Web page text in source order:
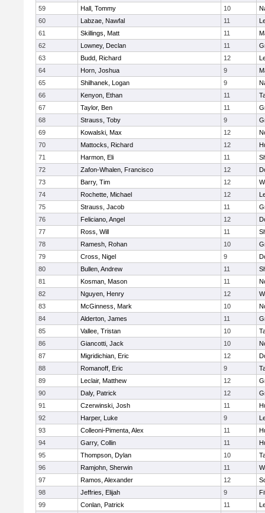
59
Hall, Tommy 10
60
Labzae, Nawfal 11
61
Skillings, Matt 11
62
Lowney, Declan 11
63
Budd, Richard 12
64
Horn, Joshua 9
65
Shilhanek, Logan 9
66
Kenyon, Ethan 11
67
Taylor, Ben 11
68
Strauss, Toby 9
69
Kowalski, Max 12
70
Mattocks, Richard 12
71
Harmon, Eli 11
72
Zafon-Whalen, Francisco 12
73
Barry, Tim 12
74
Rochette, Michael 12
75
Strauss, Jacob 11
76
Feliciano, Angel 12
77
Ross, Will 11
78
Ramesh, Rohan 10
79
Cross, Nigel 9
80
Bullen, Andrew 11
81
Kosman, Mason 11
82
Nguyen, Henry 12
83
McGinness, Mark 10
84
Alderton, James 11
85
Vallee, Tristan 10
86
Giancotti, Jack 10
87
Migridichian, Eric 12
88
Romanoff, Eric 9
89
Leclair, Matthew 12
90
Daly, Patrick 12
91
Czerwinski, Josh 11
92
Harper, Luke 9
93
Colleoni-Pimenta, Alex 11
94
Garry, Collin 11
95
Thompson, Dylan 10
96
Ramjohn, Sherwin 11
97
Ramos, Alexander 12
98
Jeffries, Elijah 9
99
Conlan, Patrick 11